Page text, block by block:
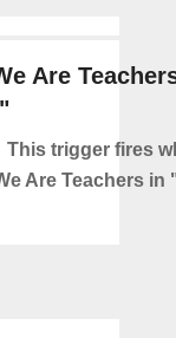
Are
This trigger fires
Are Teachers in